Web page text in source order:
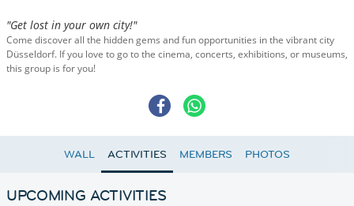
"Get lost in your own city!"
Come discover all the hidden gems and fun opportunities in the vibrant city
Düsseldorf. If you love to go to the cinema, concerts, exhibitions, or museums,
this group is for you!
WALL ACTIVITIES MEMBERS PHOTOS
UPCOMING ACTIVITIES